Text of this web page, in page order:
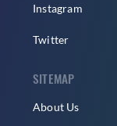
Instagram
Twitter
SITEMAP
About Us